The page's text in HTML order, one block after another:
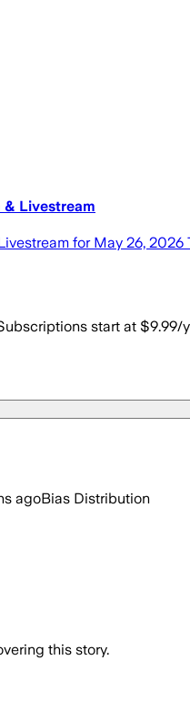
Livestream
for May 26,
start at $9.99/
agoBias Distribution
this story.